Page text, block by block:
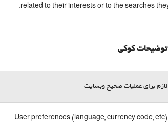
related to their interests or to the searches
توضیحات کوکی
لازم برای عملیات صحیح وبسایت
User preferences (language, currency code, etc)